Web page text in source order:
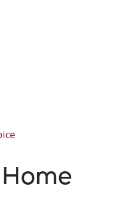
menu